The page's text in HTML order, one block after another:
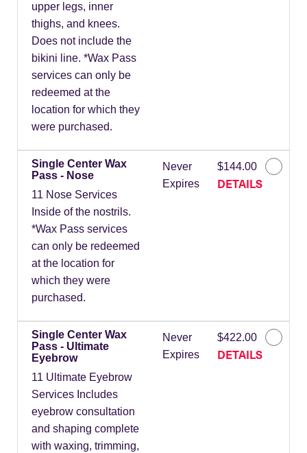
upper legs, inner
thighs, and knees.
Does not include the
bikini line. *Wax Pass
services can only be
redeemed at the
location for which they
were purchased.
Single Center Wax
Pass - Nose
11 Nose Services
Inside of the nostrils.
*Wax Pass services
can only be redeemed
at the location for
which they were
purchased.
Never
Expires
$144.00
DETAILS
Single Center Wax
Pass - Ultimate
Eyebrow
11 Ultimate Eyebrow
Services Includes
eyebrow consultation
and shaping complete
with waxing, trimming,
Never
Expires
$422.00
DETAILS